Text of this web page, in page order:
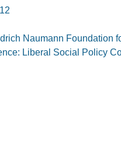
Naumann Foundation
Liberal Social Policy